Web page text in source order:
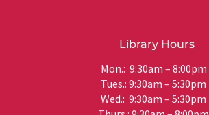
Library Hours
Mon.: 9:30am – 8:00pm
Tues.: 9:30am – 5:30pm
Wed.: 9:30am – 5:30pm